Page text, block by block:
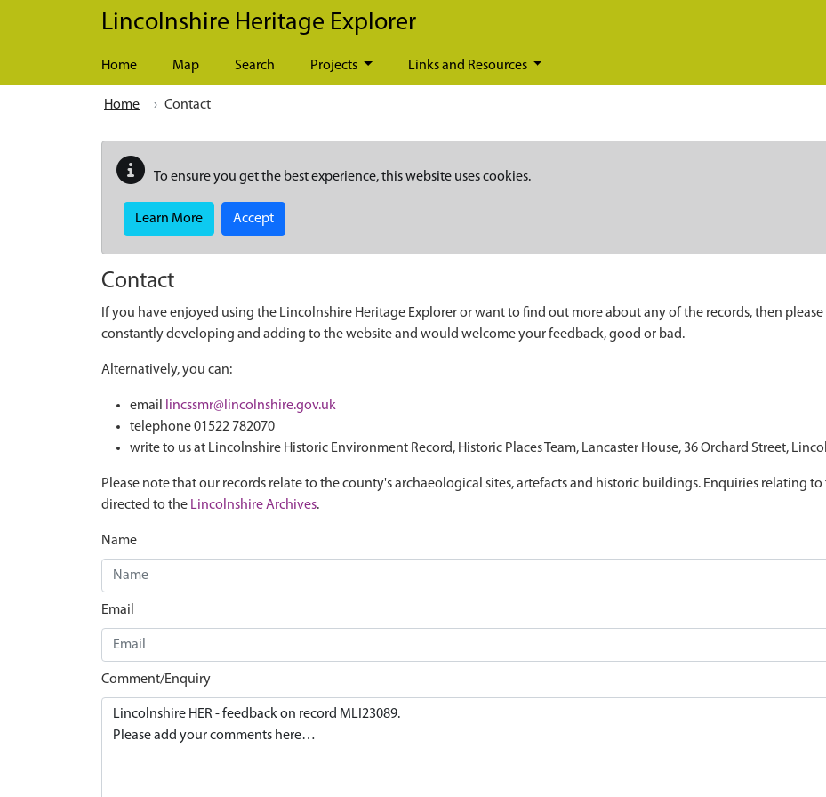
Skip to main content
Lincolnshire Heritage Explorer
Home Map Search Projects Links and Resources
Home Contact
To ensure you get the best experience, this website uses cookies.
Learn More Accept
Contact
If you have enjoyed using the Lincolnshire Heritage Explorer or want to find out more about any of the records, then
constantly developing and adding to the website and would welcome your feedback, good or bad.
Alternatively, you can:
email
lincssmr@lincolnshire.gov.uk
telephone 01522 782070
write to us at Lincolnshire Historic Environment Record, Historic Places Team, Lancaster House, 36 Orchard Street,
Please note that our records relate to the county's archaeological sites, artefacts and historic buildings. Enquiries relating
directed to the Lincolnshire Archives.
Name
Email
Comment/Enquiry